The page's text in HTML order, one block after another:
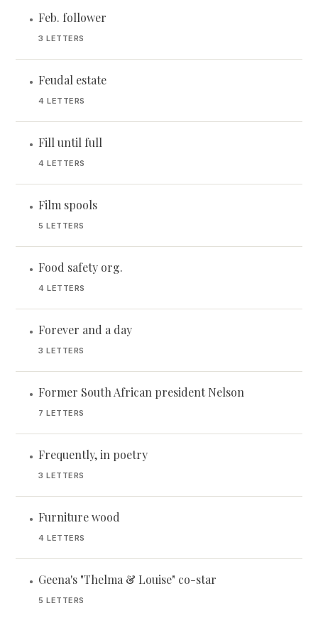
• Feb. follower
3 LETTERS
• Feudal estate
4 LETTERS
• Fill until full
4 LETTERS
• Film spools
5 LETTERS
• Food safety org.
4 LETTERS
• Forever and a day
3 LETTERS
• Former South African president Nelson
7 LETTERS
• Frequently, in poetry
3 LETTERS
• Furniture wood
4 LETTERS
• Geena's "Thelma & Louise" co-star
5 LETTERS